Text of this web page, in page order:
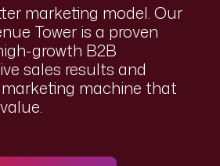
marketing model. Our
Tower is a proven
growth B2B
sales results and
machine that